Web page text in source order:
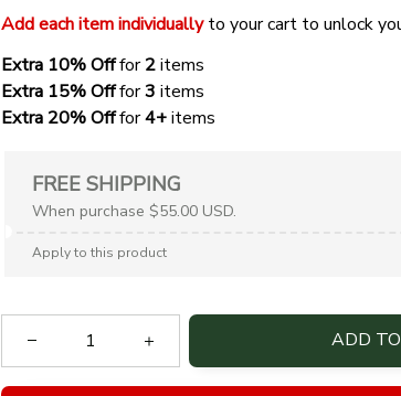
Add each item individually to your cart to unlock
Extra 10% Off for 2 items
Extra 15% Off for 3 items
Extra 20% Off for 4+ items
FREE SHIPPING
When purchase $55.00 USD.
Apply to this product
ADD